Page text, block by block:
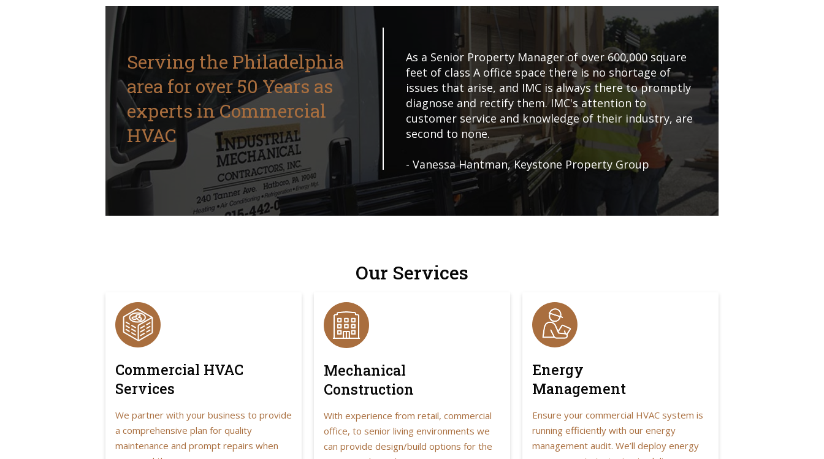
Serving the Philadelphia
area for over 50 Years as
experts in Commercial
HVAC
As a Senior Property Manager of over 600,000 square
feet of class A office space there is no shortage of
issues that arise, and IMC is always there to promptly
diagnose and rectify them. IMC's attention to
customer service and knowledge of their industry, are
second to none.
- Vanessa Hantman, Keystone Property Group
Our Services
Commercial HVAC
Services
We partner with your business to provide
a comprehensive plan for quality
maintenance and prompt repairs when
Mechanical
Construction
With experience from retail, commercial
office, to senior living environments we
can provide design/build options for the
Energy
Management
Ensure your commercial HVAC system is
running efficiently with our energy
management audit. We’ll deploy energy